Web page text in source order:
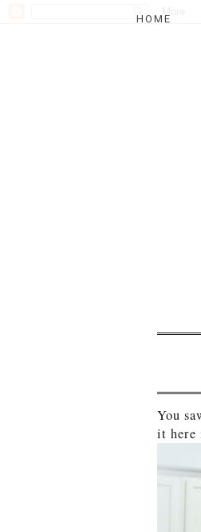
HOME
You
it here